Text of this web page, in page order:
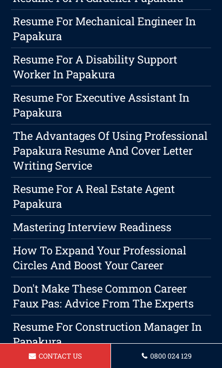
Resume For Mechanical Engineer In
Papakura
Resume For A Disability Support
Worker In Papakura
Resume For Executive Assistant In
Papakura
The Advantages Of Using Professional
Papakura Resume And Cover Letter
Writing Service
Resume For A Real Estate Agent
Papakura
Mastering Interview Readiness
How To Expand Your Professional
Circles And Boost Your Career
Don't Make These Common Career
Faux Pas: Advice From The Experts
Resume For Construction Manager In
Papakura
CONTACT US 0800 024 129